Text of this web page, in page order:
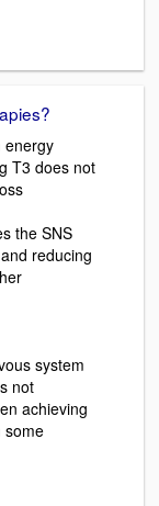
energy
T3 does not
the SNS
reducing
system
not
achieving
some